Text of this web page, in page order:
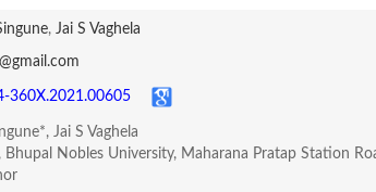
, Jai S Vaghela
360X.2021.00605
Jai S Vaghela
Bhupal Nobles University, Maharana Pratap Station